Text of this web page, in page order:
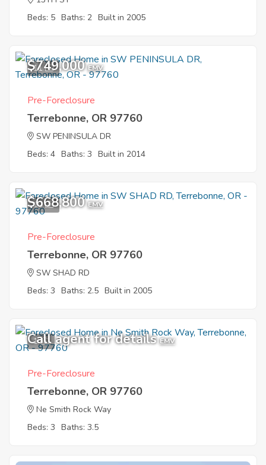
Beds: 5 Baths: 2 Built in 2005
11
$749,000 EMV
Pre-Foreclosure
Terrebonne, OR 97760
SW PENINSULA DR
Beds: 4 Baths: 3 Built in 2014
10
$668,800 EMV
Pre-Foreclosure
Terrebonne, OR 97760
SW SHAD RD
Beds: 3 Baths: 2.5 Built in 2005
1
Call agent for details EMV
Pre-Foreclosure
Terrebonne, OR 97760
Ne Smith Rock Way
Beds: 3 Baths: 3.5